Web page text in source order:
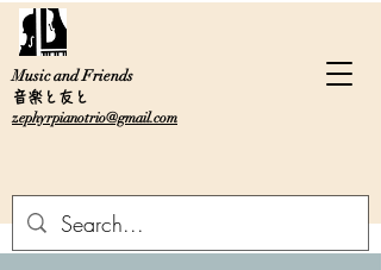
Music and Friends
音楽と友と
zephyrpianotrio@gmail.com